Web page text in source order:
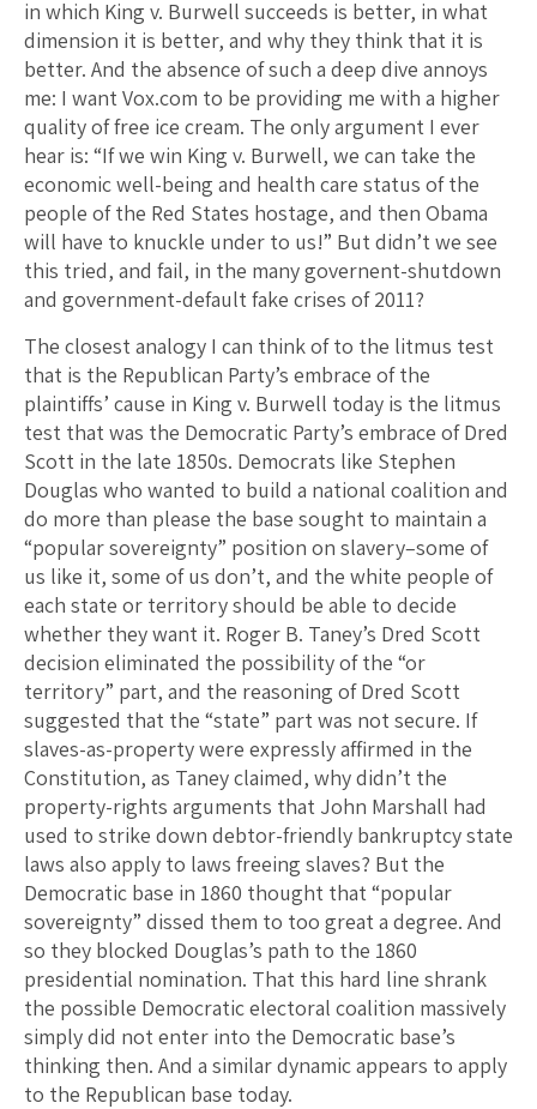
in which King v. Burwell succeeds is better, in what
dimension it is better, and why they think that it is
better. And the absence of such a deep dive annoys
me: I want Vox.com to be providing me with a higher
quality of free ice cream. The only argument I ever
hear is: “If we win King v. Burwell, we can take the
economic well-being and health care status of the
people of the Red States hostage, and then Obama
will have to knuckle under to us!” But didn’t we see
this tried, and fail, in the many governent-shutdown
and government-default fake crises of 2011?
The closest analogy I can think of to the litmus test
that is the Republican Party’s embrace of the
plaintiffs’ cause in King v. Burwell today is the litmus
test that was the Democratic Party’s embrace of Dred
Scott in the late 1850s. Democrats like Stephen
Douglas who wanted to build a national coalition and
do more than please the base sought to maintain a
“popular sovereignty” position on slavery–some of
us like it, some of us don’t, and the white people of
each state or territory should be able to decide
whether they want it. Roger B. Taney’s Dred Scott
decision eliminated the possibility of the “or
territory” part, and the reasoning of Dred Scott
suggested that the “state” part was not secure. If
slaves-as-property were expressly affirmed in the
Constitution, as Taney claimed, why didn’t the
property-rights arguments that John Marshall had
used to strike down debtor-friendly bankruptcy state
laws also apply to laws freeing slaves? But the
Democratic base in 1860 thought that “popular
sovereignty” dissed them to too great a degree. And
so they blocked Douglas’s path to the 1860
presidential nomination. That this hard line shrank
the possible Democratic electoral coalition massively
simply did not enter into the Democratic base’s
thinking then. And a similar dynamic appears to apply
to the Republican base today.